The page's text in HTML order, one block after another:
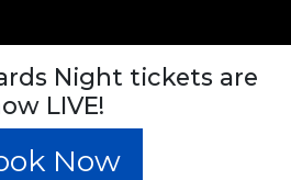
Night tickets are
LIVE!
Now